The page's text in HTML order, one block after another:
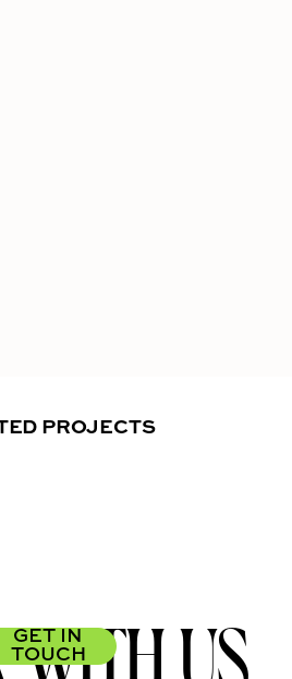
PROJECTS
GET IN
TOUCH
WITH US